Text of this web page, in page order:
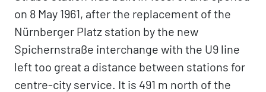
on 8 May 1961, after the replacement of the
Nürnberger Platz station by the new
Spichernstraße interchange with the U9 line
left too great a distance between stations for
centre-city service. It is 491 m north of the